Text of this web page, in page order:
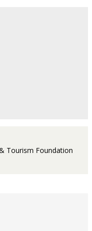
Tourism Foundation